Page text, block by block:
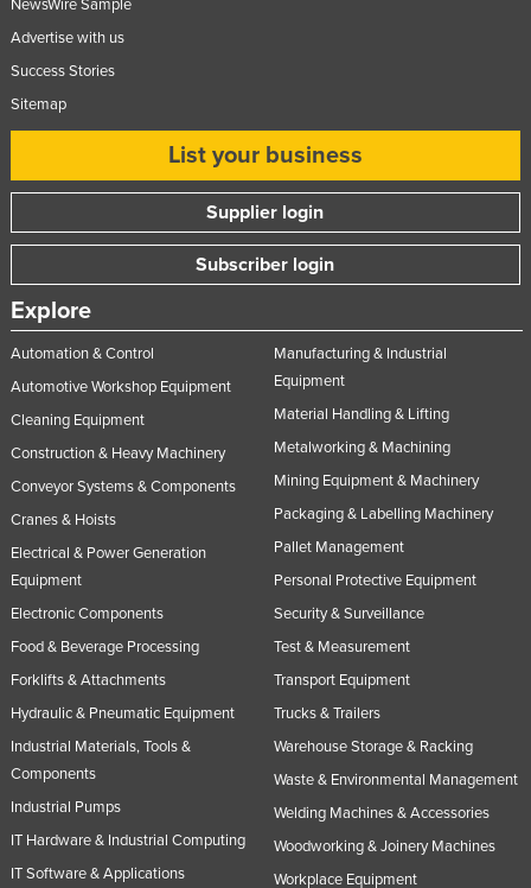
NewsWire Sample
Advertise with us
Success Stories
Sitemap
List your business
Supplier login
Subscriber login
Explore
Automation & Control
Automotive Workshop Equipment
Cleaning Equipment
Construction & Heavy Machinery
Conveyor Systems & Components
Cranes & Hoists
Electrical & Power Generation
Equipment
Electronic Components
Food & Beverage Processing
Forklifts & Attachments
Hydraulic & Pneumatic Equipment
Industrial Materials, Tools &
Components
Industrial Pumps
IT Hardware & Industrial Computing
IT Software & Applications
Manufacturing & Industrial
Equipment
Material Handling & Lifting
Metalworking & Machining
Mining Equipment & Machinery
Packaging & Labelling Machinery
Pallet Management
Personal Protective Equipment
Security & Surveillance
Test & Measurement
Transport Equipment
Trucks & Trailers
Warehouse Storage & Racking
Waste & Environmental Management
Welding Machines & Accessories
Woodworking & Joinery Machines
Workplace Equipment